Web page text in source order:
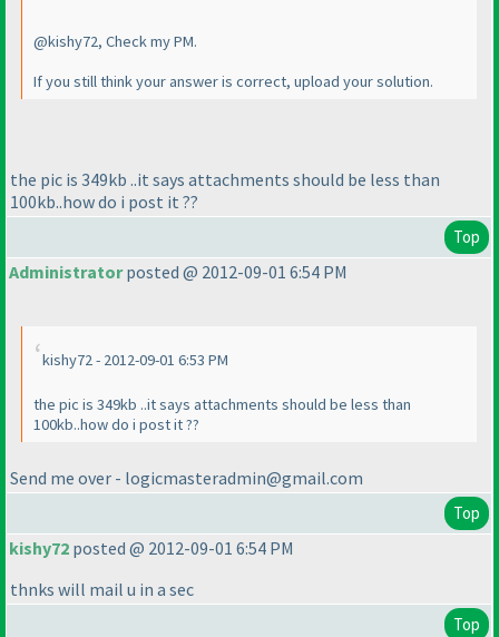
@kishy72, Check my PM.
If you still think your answer is correct, upload your solution.
the pic is 349kb ..it says attachments should be less than
100kb..how do i post it ??
Top
Administratorposted @ 2012-09-01 6:54 PM
kishy72 - 2012-09-01 6:53 PM
the pic is 349kb ..it says attachments should be less than
100kb..how do i post it ??
Send me over - logicmasteradmin@gmail.com
Top
kishy72 posted @ 2012-09-01 6:54 PM
thnks will mail u in a sec
Top